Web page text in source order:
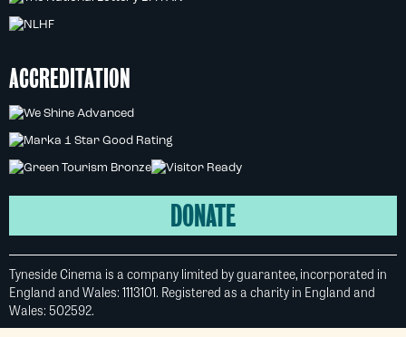
ACCREDITATION
DONATE
Tyneside Cinema is a company limited by guarantee, incorporated in
England and Wales: 1113101. Registered as a charity in England and
Wales: 502592.